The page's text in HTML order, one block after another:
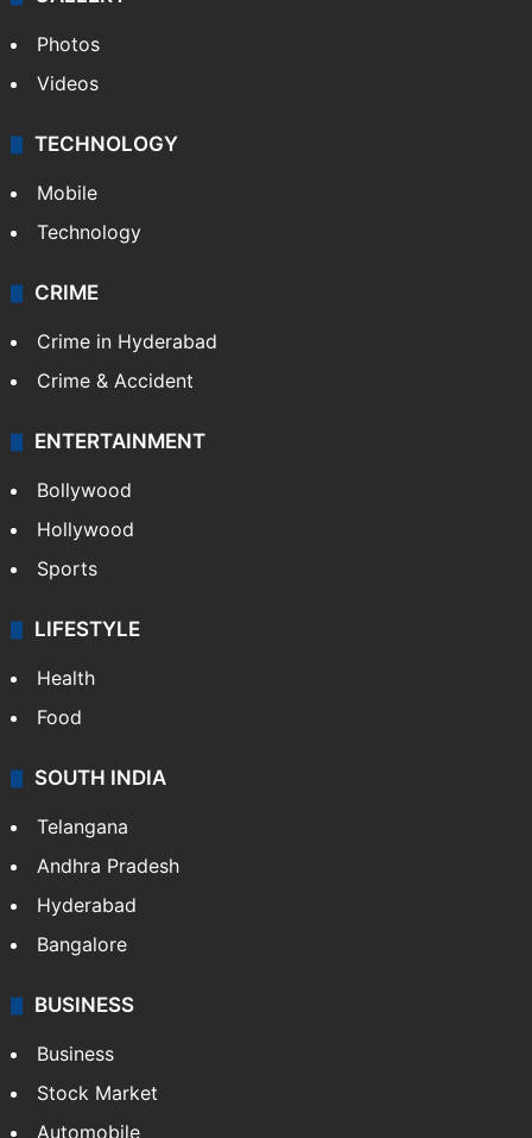
Photos
Videos
TECHNOLOGY
Mobile
Technology
CRIME
Crime in Hyderabad
Crime & Accident
ENTERTAINMENT
Bollywood
Hollywood
Sports
LIFESTYLE
Health
Food
SOUTH INDIA
Telangana
Andhra Pradesh
Hyderabad
Bangalore
BUSINESS
Business
Stock Market
Automobile